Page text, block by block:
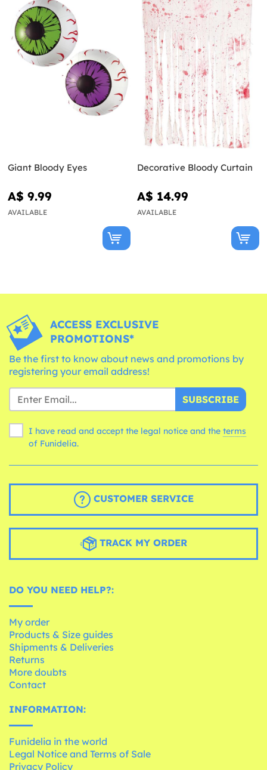
Giant Bloody Eyes
A$ 9.99
AVAILABLE
Decorative Bloody Curtain
A$ 14.99
AVAILABLE
ACCESS EXCLUSIVE
PROMOTIONS*
Be the first to know about news and promotions by
registering your email address!
SUBSCRIBE
I have read and accept the legal notice and the terms
of Funidelia.
CUSTOMER SERVICE
TRACK MY ORDER
DO YOU NEED HELP?:
My order
Products & Size guides
Shipments & Deliveries
Returns
More doubts
Contact
INFORMATION:
Funidelia in the world
Legal Notice and Terms of Sale
Privacy Policy